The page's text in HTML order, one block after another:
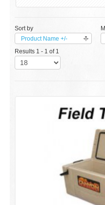
Sort by
Product Name +/-
Results 1 - 1 of 1